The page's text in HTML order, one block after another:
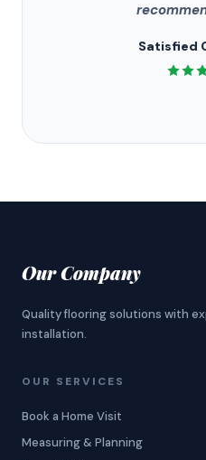
Satisfied
Our Company
Quality flooring solutions with
installation.
OUR SERVICES
Book a Home Visit
Measuring & Planning